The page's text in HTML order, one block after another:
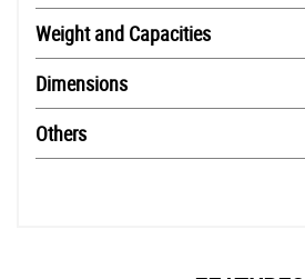
Weight and Capacities
Dimensions
Others